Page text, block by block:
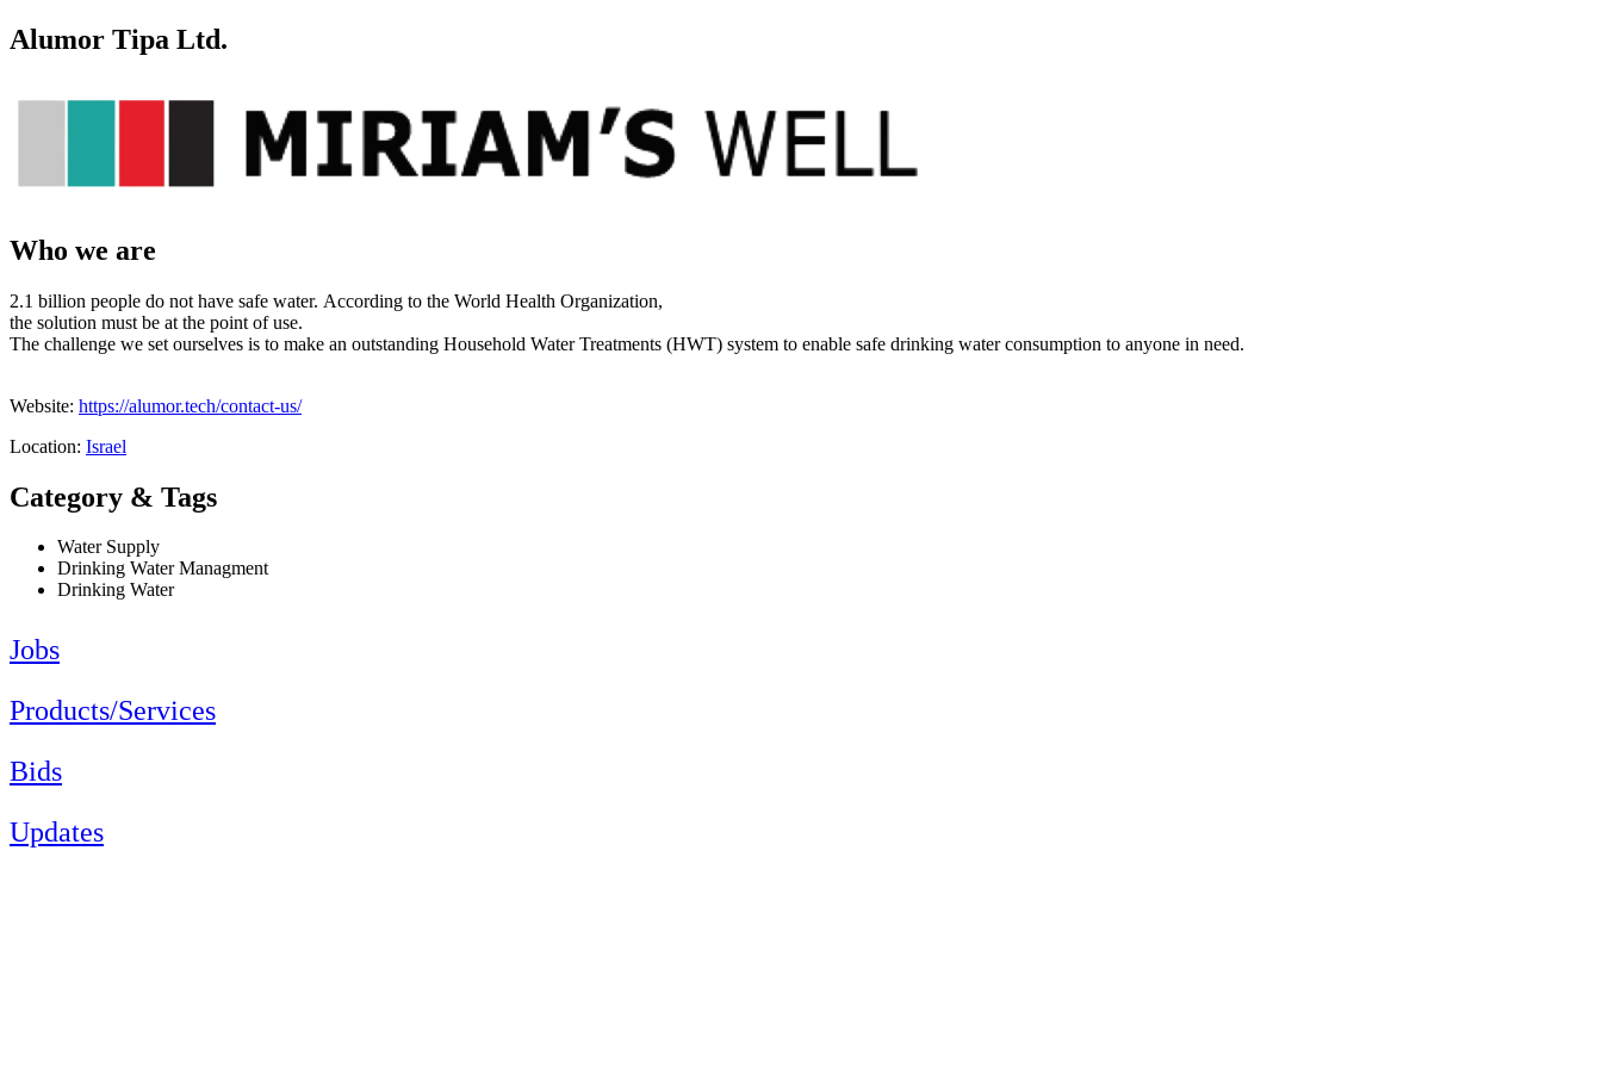
Alumor Tipa Ltd.
Who we are
2.1 billion people do not have safe water. According to the World Health Organization,
the solution must be at the point of use.
The challenge we set ourselves is to make an outstanding Household Water Treatments (HWT) system to enable safe drinking water consumption to anyone in need.
Website: https://alumor.tech/contact-us/
Location: Israel
Category & Tags
Water Supply
Drinking Water Managment
Drinking Water
Jobs
Products/Services
Bids
Updates